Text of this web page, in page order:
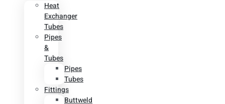
Heat
Exchanger
Tubes
Pipes
&
Tubes
Pipes
Tubes
Fittings
Buttweld